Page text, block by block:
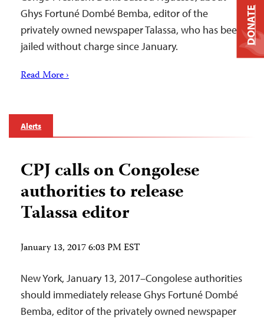
Ghys Fortuné Dombé Bemba, editor of the
privately owned newspaper Talassa, who has been
jailed without charge since January.
Read More ›
Alerts
CPJ calls on Congolese
authorities to release
Talassa editor
January 13, 2017 6:03 PM EST
New York, January 13, 2017–Congolese authorities
should immediately release Ghys Fortuné Dombé
Bemba, editor of the privately owned newspaper
DONATE